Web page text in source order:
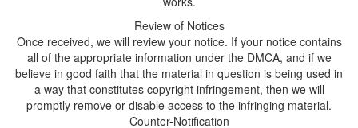
Once received, we will review your notice. If your notice contains
all of the appropriate information under the DMCA, and if we
believe in good faith that the material in question is being used in
a way that constitutes copyright infringement, then we will